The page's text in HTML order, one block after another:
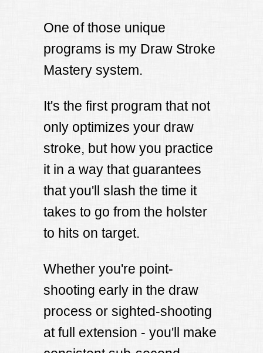
One of those unique
programs is my Draw Stroke
Mastery system.
It's the first program that not
only optimizes your draw
stroke, but how you practice
it in a way that guarantees
that you'll slash the time it
takes to go from the holster
to hits on target.
Whether you're point-
shooting early in the draw
process or sighted-shooting
at full extension - you'll make